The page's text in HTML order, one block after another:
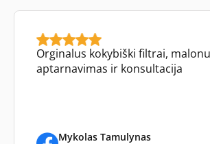
Orginalus kokybiški filtrai,
aptarnavimas ir konsultacija
Mykolas Tamulynas